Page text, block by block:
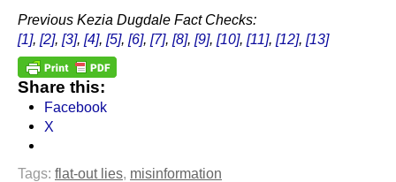
Previous Kezia Dugdale Fact Checks:
[1], [2], [3], [4], [5], [6], [7], [8], [9], [10], [11], [12], [13]
Share this:
Facebook
X
Tags: flat-out lies, misinformation